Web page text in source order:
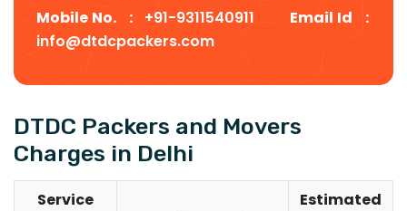
Mobile No. : +91-9311540911
Email Id :
info@dtdcpackers.com
DTDC Packers and Movers
Charges in Delhi
Service
Estimated